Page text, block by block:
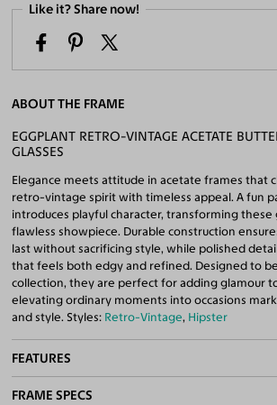
Like it? Share now!
ABOUT THE FRAME
EGGPLANT RETRO-VINTAGE ACETATE
GLASSES
Elegance meets attitude in acetate frames that
retro-vintage spirit with timeless appeal. A fun
introduces playful character, transforming these
flawless showpiece. Durable construction
last without sacrificing style, while polished
that feels both edgy and refined. Designed to
collection, they are perfect for adding glamour
elevating ordinary moments into occasions
and style. Styles: Retro-Vintage, Hipster
FEATURES
Quality 1.61 Hi-Index Blue Light Blocking
FRAME SPECS